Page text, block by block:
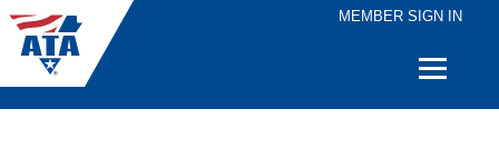
MEMBER SIGN IN
Quick